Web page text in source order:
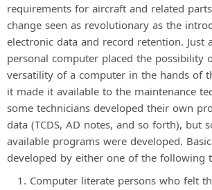
requirements for aircraft and related
change seen as revolutionary as the
electronic data and record retention. Just
personal computer placed the possibility
versatility of a computer in the hands of
it made it available to the maintenance
some technicians developed their own
data (TCDS, AD notes, and so forth), but
available programs were developed.
developed by either one of the following
Computer literate persons who felt